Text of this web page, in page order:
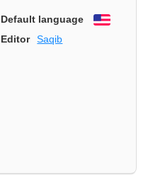
Default language
English
Editor
Saqib